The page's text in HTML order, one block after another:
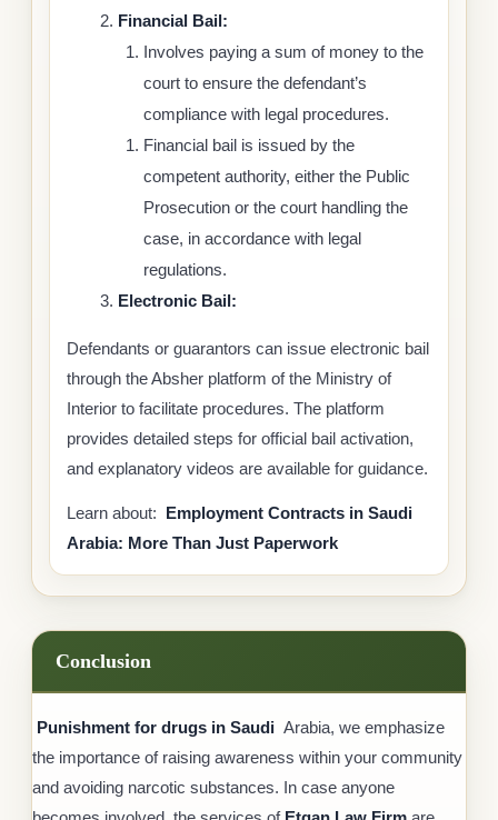
Financial Bail:
Involves paying a sum of money to the
court to ensure the defendant’s
compliance with legal procedures.
Financial bail is issued by the
competent authority, either the Public
Prosecution or the court handling the
case, in accordance with legal
regulations.
Electronic Bail:
Defendants or guarantors can issue electronic bail
through the Absher platform of the Ministry of
Interior to facilitate procedures. The platform
provides detailed steps for official bail activation,
and explanatory videos are available for guidance.
Learn about: Employment Contracts in Saudi
Arabia: More Than Just Paperwork
Conclusion
Punishment for drugs in Saudi Arabia, we emphasize
the importance of raising awareness within your community
and avoiding narcotic substances. In case anyone